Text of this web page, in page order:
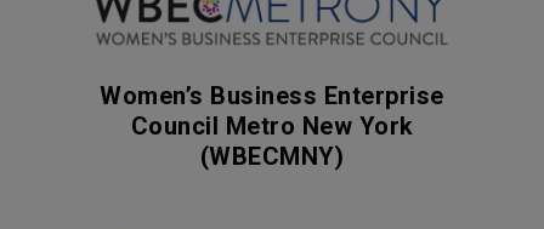
Women’s Business Enterprise
Council Metro New York
(WBECMNY)